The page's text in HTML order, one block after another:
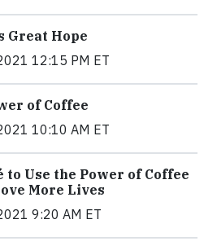
Great Hope
12:15 PM ET
of Coffee
10:10 AM ET
to Use the Power of Coffee
More Lives
9:20 AM ET